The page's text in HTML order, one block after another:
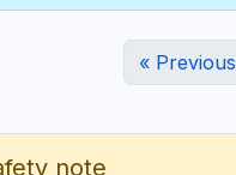
« Previous
note